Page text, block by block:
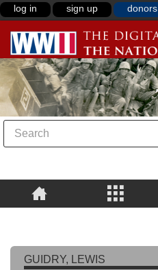
log in sign up donors
GUIDRY, LEWIS